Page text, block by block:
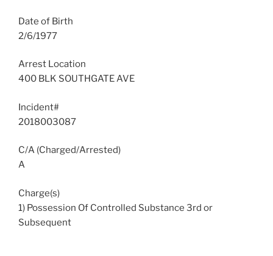
Date of Birth
2/6/1977
Arrest Location
400 BLK SOUTHGATE AVE
Incident#
2018003087
C/A (Charged/Arrested)
A
Charge(s)
1) Possession Of Controlled Substance 3rd or
Subsequent